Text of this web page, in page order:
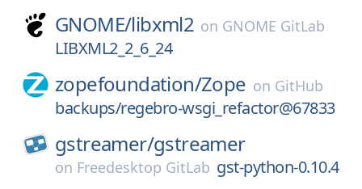
GNOME/libxml2 on GNOME GitLab
LIBXML2_2_6_24
zopefoundation/Zope on GitHub
backups/regebro-wsgi_refactor@67833
gstreamer/gstreamer
on Freedesktop GitLab gst-python-0.10.4